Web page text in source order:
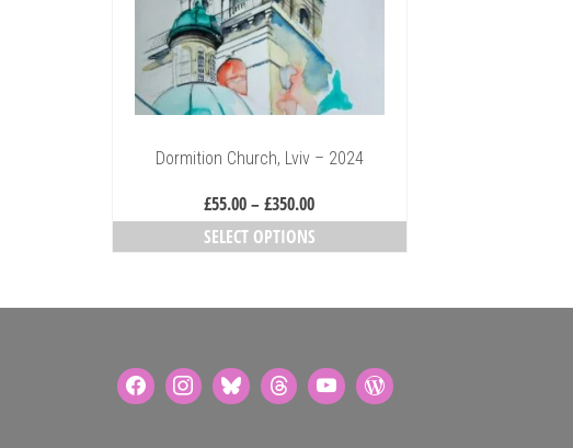
Dormition Church, Lviv – 2024
£55.00 – £350.00Price
range:
£55.00
SELECT OPTIONS
has
The
options